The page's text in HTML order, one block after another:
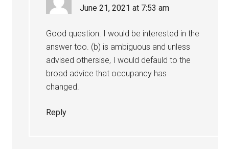
June 21, 2021 at 7:53 am
Good question. I would be interested in the
answer too. (b) is ambiguous and unless
advised othersise, I would defauld to the
broad advice that occupancy has
changed.
Reply